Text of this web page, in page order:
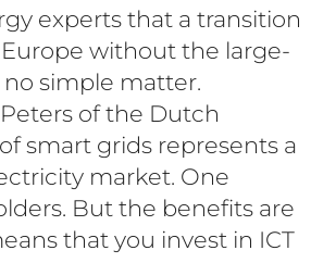
experts that a transition
without the large-
simple matter.
of the Dutch
smart grids represents a
market. One
But the benefits are
that you invest in ICT